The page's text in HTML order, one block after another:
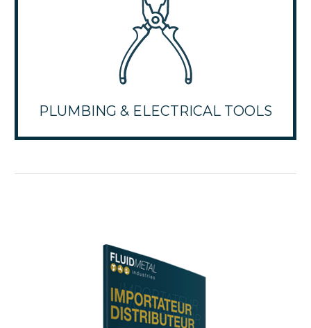
PLUMBING & ELECTRICAL TOOLS